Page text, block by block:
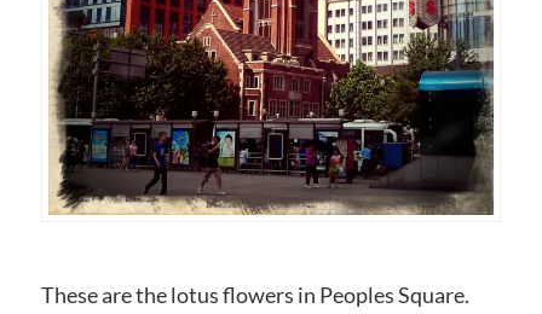
These are the lotus flowers in Peoples Square.